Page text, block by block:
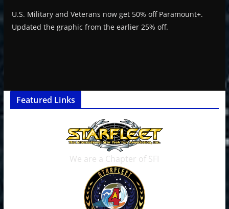
U.S. Military and Veterans now get 50% off Paramount+.
Updated the graphic from the earlier 25% off.
Featured Links
We are a Chapter of SFI